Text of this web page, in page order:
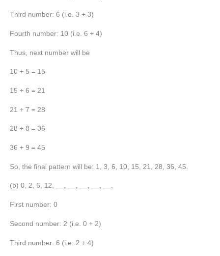
Third number: 6 (i.e. 3 + 3)
Fourth number: 10 (i.e. 6 + 4)
Thus, next number will be
10 + 5 = 15
15 + 6 = 21
21 + 7 = 28
28 + 8 = 36
36 + 9 = 45
So, the final pattern will be: 1, 3, 6, 10, 15, 21, 28, 36, 45.
(b) 0, 2, 6, 12, __, __, __, __, __.
First number: 0
Second number: 2 (i.e. 0 + 2)
Third number: 6 (i.e. 2 + 4)